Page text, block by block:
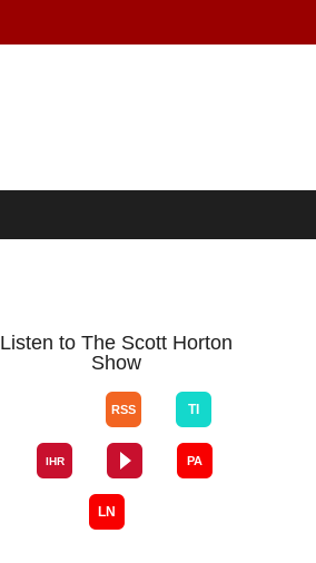
Listen to The Scott Horton
Show